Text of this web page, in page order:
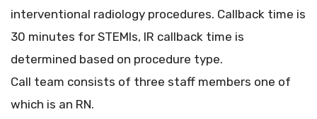
interventional radiology procedures. Callback time is
30 minutes for STEMIs, IR callback time is
determined based on procedure type.
Call team consists of three staff members one of
which is an RN.